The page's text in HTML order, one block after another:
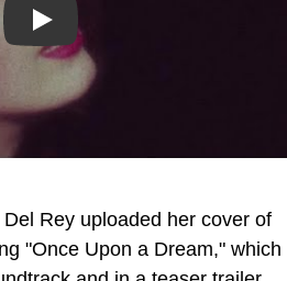
Play
Rey uploaded her cover of
"Once Upon a Dream," which